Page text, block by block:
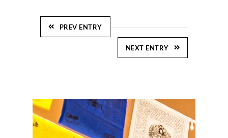
PREV ENTRY
NEXT ENTRY